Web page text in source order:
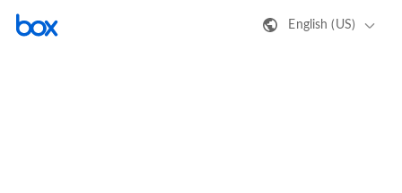
English (US)